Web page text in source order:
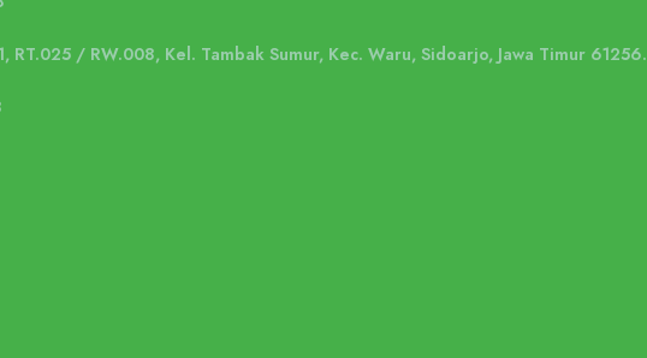
RT.025 / RW.008, Kel. Tambak Sumur, Kec. Waru, Sidoarjo, Jawa Timur 61256.